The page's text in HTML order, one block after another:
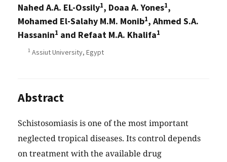
Nahed A.A. EL-Ossily1, Doaa A. Yones1,
Mohamed El-Salahy M.M. Monib1, Ahmed S.A.
Hassanin1 and Refaat M.A. Khalifa1
1 Assiut University, Egypt
Abstract
Schistosomiasis is one of the most important
neglected tropical diseases. Its control depends
on treatment with the available drug